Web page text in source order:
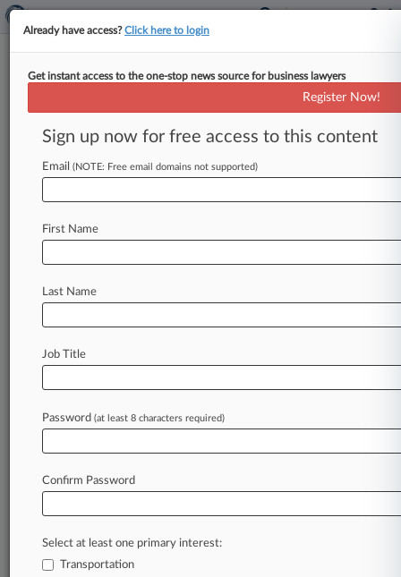
Law360's 2022 Transportation
Editorial Advisory Board
Law360 ( November 4, 2022, 1:19 PM EDT) --
Law360 is pleased to announce the formation of
Law360 is on it, so you are, too.
of fast-moving legal issues, trends and
developments so you can act with speed and
confidence. Over 200 articles are published
daily across more than 60 topics, industries,
A Law360 subscription includes features such
Already have access?Click here to login
Get instant access to the one-stop news source for business lawyers
Register Now!
Sign up now for free access to this content
Email (NOTE: Free email domains not supported)
First Name
Last Name
Job Title
Password (at least 8 characters required)
Confirm Password
Select at least one primary interest:
Transportation